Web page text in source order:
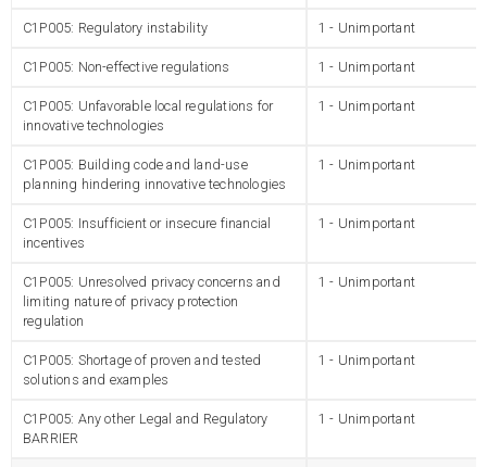
C1P005: Regulatory instability 1 - Unimportant
C1P005: Non-effective regulations 1 - Unimportant
C1P005: Unfavorable local regulations for
innovative technologies
1 - Unimportant
C1P005: Building code and land-use
planning hindering innovative technologies
1 - Unimportant
C1P005: Insufficient or insecure financial
incentives
1 - Unimportant
C1P005: Unresolved privacy concerns and
limiting nature of privacy protection
regulation
1 - Unimportant
C1P005: Shortage of proven and tested
solutions and examples
1 - Unimportant
C1P005: Any other Legal and Regulatory
BARRIER
1 - Unimportant